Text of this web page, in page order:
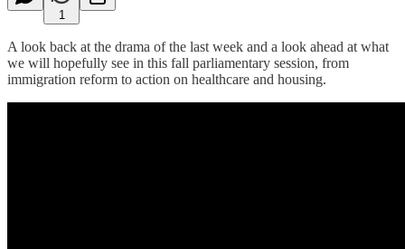
1
A look back at the drama of the last week and a look ahead at what
we will hopefully see in this fall parliamentary session, from
immigration reform to action on healthcare and housing.